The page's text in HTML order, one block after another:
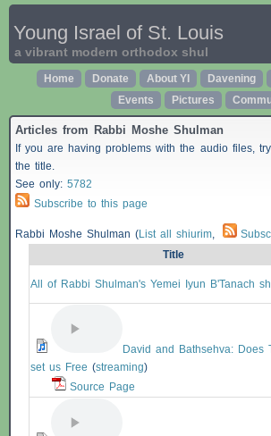
Young Israel of St. Louis
a vibrant modern orthodox shul
Home Donate About YI Davening
Events
Pictures
Articles from Rabbi Moshe Shulman
If you are having problems with the audio files,
the title.
See only: 5782
Subscribe to this page
Rabbi Moshe Shulman (List all shiurim,
Title
All of Rabbi Shulman's Yemei Iyun B'Tanach
David and Bathsehva: Does
set us Free (streaming)
Source Page